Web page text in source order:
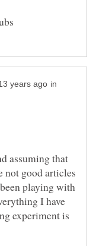
in
assuming that
not good articles
playing with
I have
experiment is